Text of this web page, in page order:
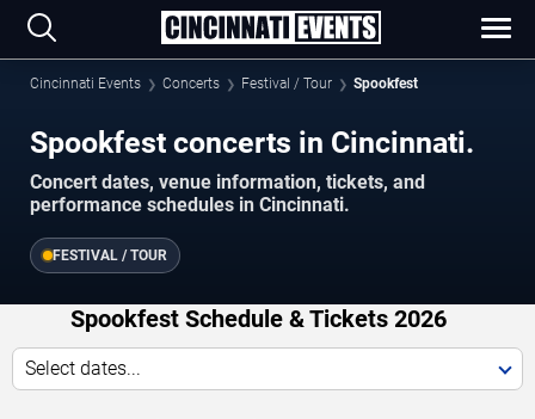
Cincinnati Events Concerts Festival / Tour Spookfest
Spookfest concerts in Cincinnati.
Concert dates, venue information, tickets, and
performance schedules in Cincinnati.
FESTIVAL / TOUR
Spookfest Schedule & Tickets 2026
Select dates...